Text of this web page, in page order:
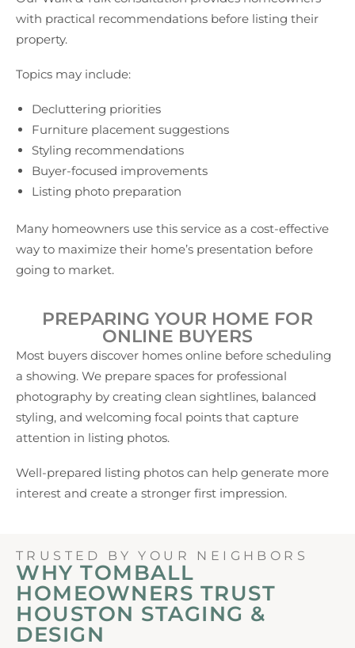
with practical recommendations before listing their
property.
Topics may include:
Decluttering priorities
Furniture placement suggestions
Styling recommendations
Buyer-focused improvements
Listing photo preparation
Many homeowners use this service as a cost-effective
way to maximize their home’s presentation before
going to market.
PREPARING YOUR HOME FOR
ONLINE BUYERS
Most buyers discover homes online before scheduling
a showing. We prepare spaces for professional
photography by creating clean sightlines, balanced
styling, and welcoming focal points that capture
attention in listing photos.
Well-prepared listing photos can help generate more
interest and create a stronger first impression.
TRUSTED BY YOUR NEIGHBORS
WHY TOMBALL
HOMEOWNERS TRUST
HOUSTON STAGING &
DESIGN